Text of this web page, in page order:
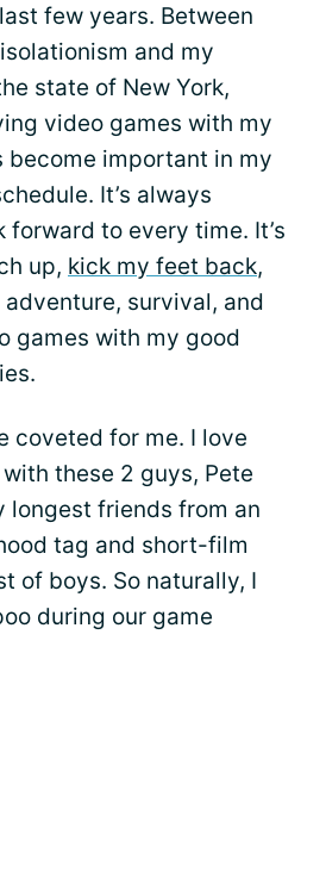
few years. Between
and my
state of New York,
video games with my
become important in my
It’s always
forward to every time. It’s
up, kick my feet back,
survival, and
games with my good
coveted for me. I love
these 2 guys, Pete
longest friends from an
tag and short-film
of boys. So naturally, I
during our game